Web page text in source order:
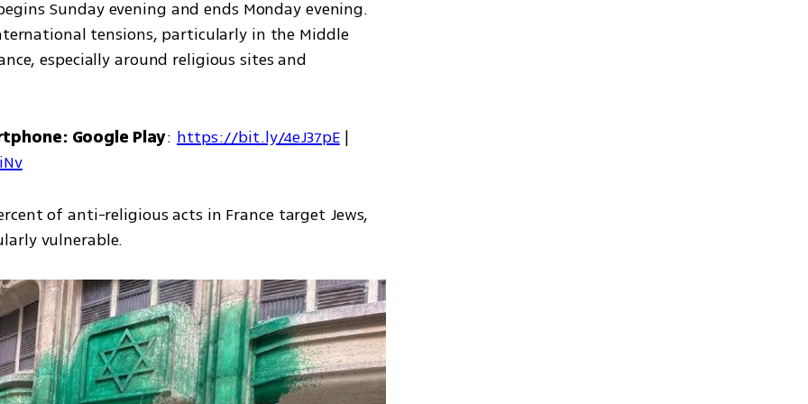
Sunday evening and ends Monday evening.
tensions, particularly in the Middle
especially around religious sites and
Google Play: https://bit.ly/4eJ37pE
of anti-religious acts in France target Jews,
vulnerable.